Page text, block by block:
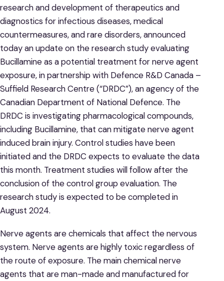
research and development of therapeutics and
diagnostics for infectious diseases, medical
countermeasures, and rare disorders, announced
today an update on the research study evaluating
Bucillamine as a potential treatment for nerve agent
exposure, in partnership with Defence R&D Canada –
Suffield Research Centre (“DRDC”), an agency of the
Canadian Department of National Defence. The
DRDC is investigating pharmacological compounds,
including Bucillamine, that can mitigate nerve agent
induced brain injury. Control studies have been
initiated and the DRDC expects to evaluate the data
this month. Treatment studies will follow after the
conclusion of the control group evaluation. The
research study is expected to be completed in
August 2024.
Nerve agents are chemicals that affect the nervous
system. Nerve agents are highly toxic regardless of
the route of exposure. The main chemical nerve
agents that are man-made and manufactured for